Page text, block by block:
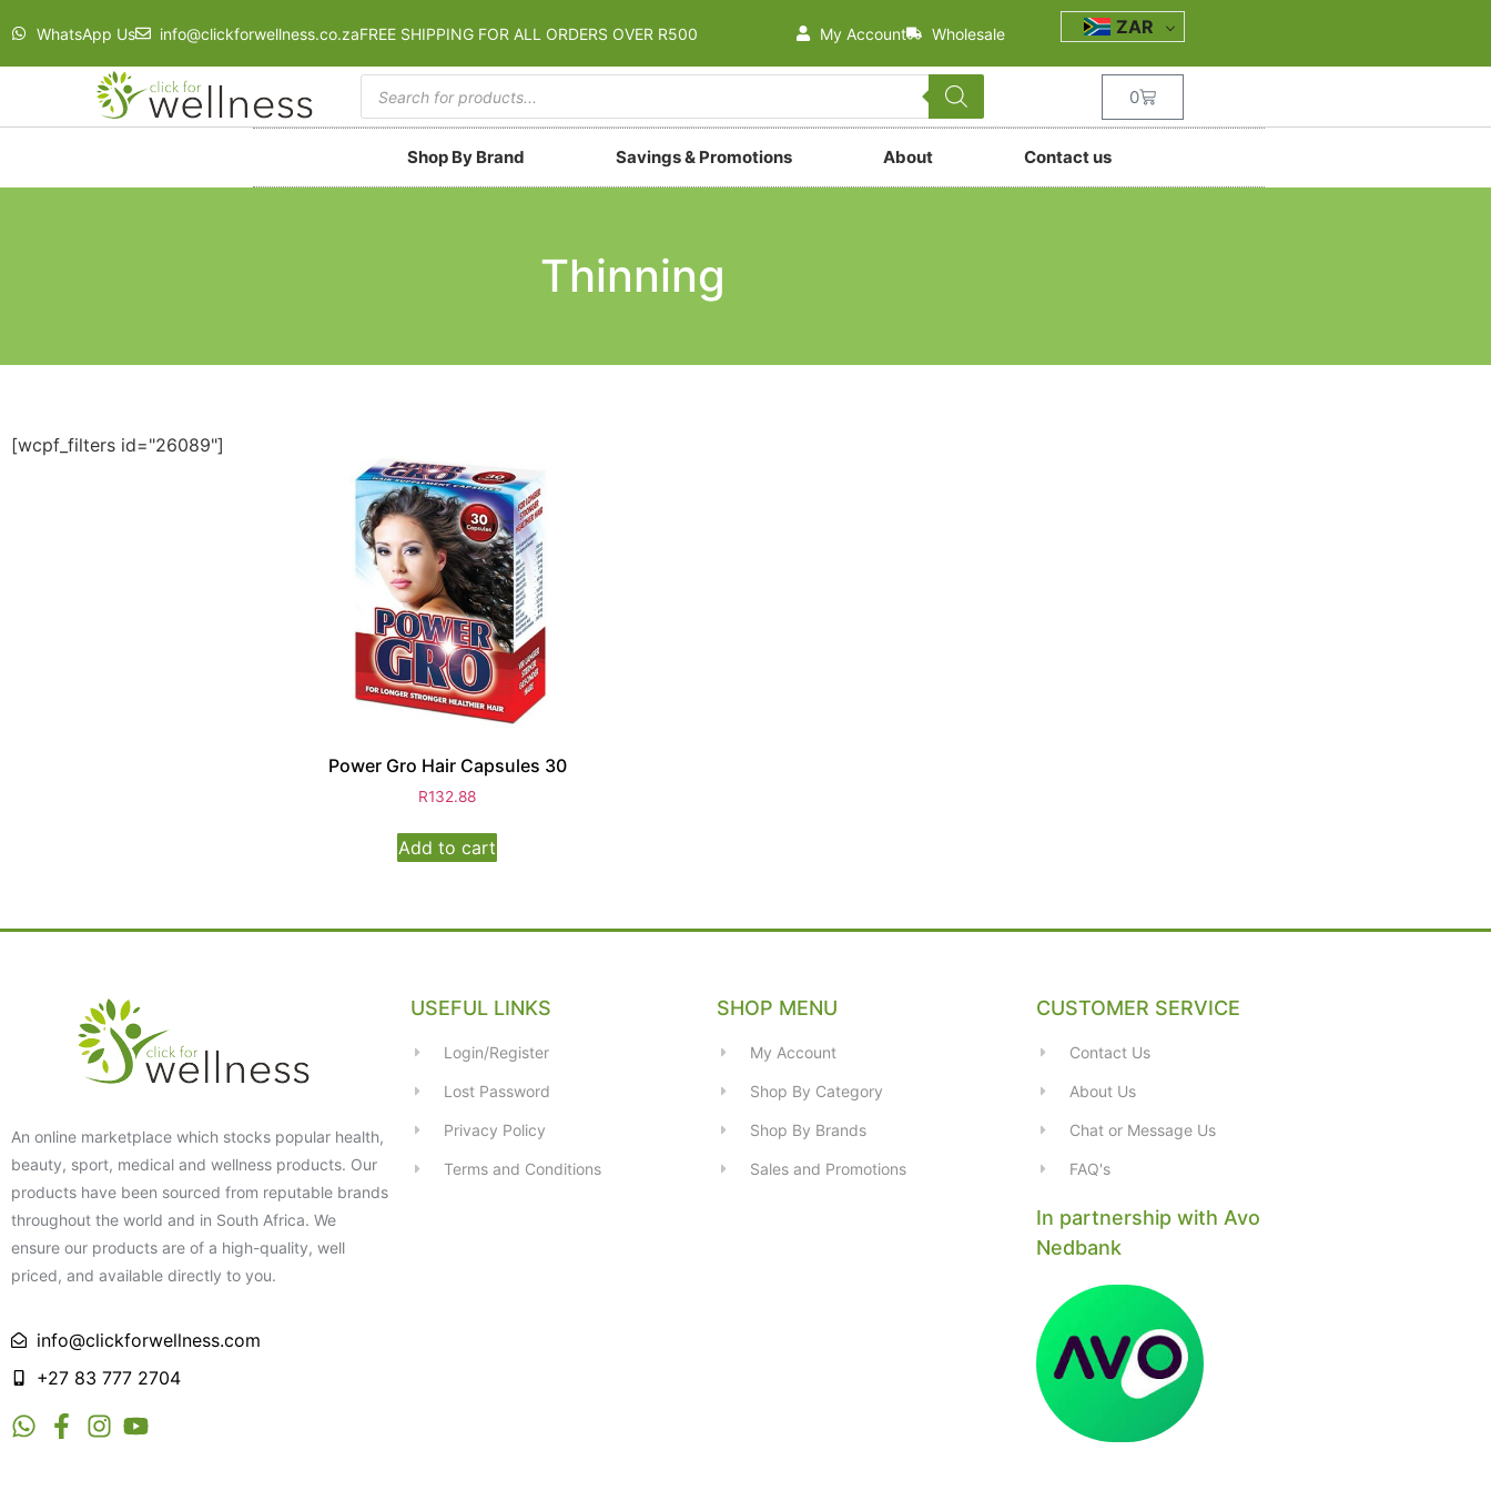
WhatsApp Us info@clickforwellness.co.zaFREE SHIPPING FOR ALL ORDERS OVER R500 My Account Wholesale ZAR
0
Shop By Brand Savings & Promotions About Contact us
Thinning
[wcpf_filters id="26089"]
Power Gro Hair Capsules 30
R132.88
Add to cart
An online marketplace which stocks popular health,
beauty, sport, medical and wellness products. Our
products have been sourced from reputable brands
throughout the world and in South Africa. We
ensure our products are of a high-quality, well
priced, and available directly to you.
info@clickforwellness.com
+27 83 777 2704
USEFUL LINKS
Login/Register
Lost Password
Privacy Policy
Terms and Conditions
SHOP MENU
My Account
Shop By Category
Shop By Brands
Sales and Promotions
CUSTOMER SERVICE
Contact Us
About Us
Chat or Message Us
FAQ's
In partnership with Avo
Nedbank